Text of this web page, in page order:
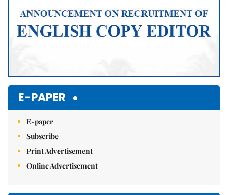
E-PAPER
E-paper
Subscribe
Print Advertisement
Online Advertisement